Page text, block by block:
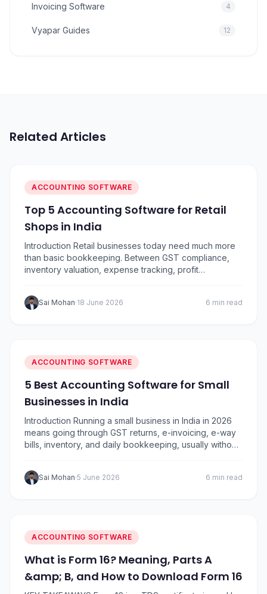
Invoicing Software 4
Vyapar Guides 12
Related Articles
ACCOUNTING SOFTWARE
Top 5 Accounting Software for Retail
Shops in India
Introduction Retail businesses today need much more
than basic bookkeeping. Between GST compliance,
inventory valuation, expense tracking, profit
reconciliation, managing finances has become
increasingly complex.. To help retailers choose the
Sai Mohan·18 June 2026 6 min read
ACCOUNTING SOFTWARE
5 Best Accounting Software for Small
Businesses in India
Introduction Running a small business in India in 2026
means going through GST returns, e-invoicing, e-way
bills, inventory, and daily bookkeeping, usually without
software for small business automates the heavy lifting
and frees you to focus on growth. We’ve compared
Sai Mohan·5 June 2026 6 min read
ACCOUNTING SOFTWARE
What is Form 16? Meaning, Parts A
&amp; B, and How to Download Form 16